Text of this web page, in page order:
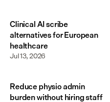
Clinical AI scribe
alternatives for European
healthcare
Jul 13, 2026
Reduce physio admin
burden without hiring staff